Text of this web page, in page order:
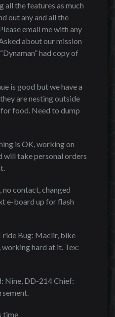
all the features as much
out any and all the
email me with any
about our mission
had copy of
is good but we have a
are nesting outside
food. Need to dump
is OK, working on
take personal orders
contact, changed
e-board up for flash
ride Bug: Maclir, bike
hard at it. Tex:
Nine, DD-214 Chief:
time